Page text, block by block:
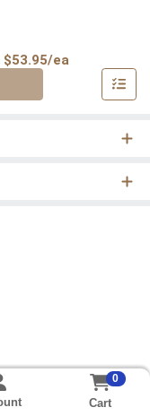
$53.95/ea
0
Cart